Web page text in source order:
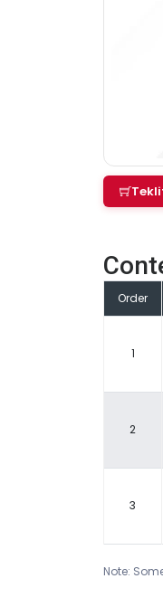
Order
1
2
3
Note: